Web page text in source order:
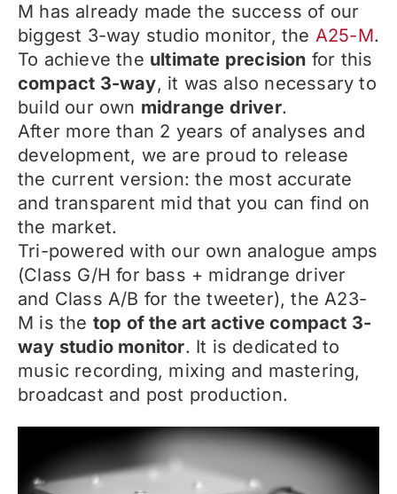
M has already made the success of our
biggest 3-way studio monitor, the A25-M.
To achieve the ultimate precision for this
compact 3-way, it was also necessary to
build our own midrange driver.
After more than 2 years of analyses and
development, we are proud to release
the current version: the most accurate
and transparent mid that you can find on
the market.
Tri-powered with our own analogue amps
(Class G/H for bass + midrange driver
and Class A/B for the tweeter), the A23-
M is the top of the art active compact 3-
way studio monitor. It is dedicated to
music recording, mixing and mastering,
broadcast and post production.